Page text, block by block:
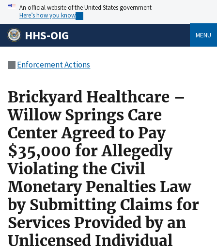
An official website of the United States government
Here’s how you know
HHS-OIG MENU
Enforcement Actions
Brickyard Healthcare –
Willow Springs Care
Center Agreed to Pay
$35,000 for Allegedly
Violating the Civil
Monetary Penalties Law
by Submitting Claims for
Services Provided by an
Unlicensed Individual